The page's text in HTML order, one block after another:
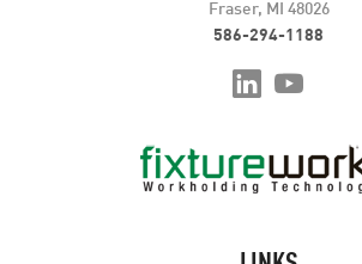
Fraser, MI 48026
586-294-1188